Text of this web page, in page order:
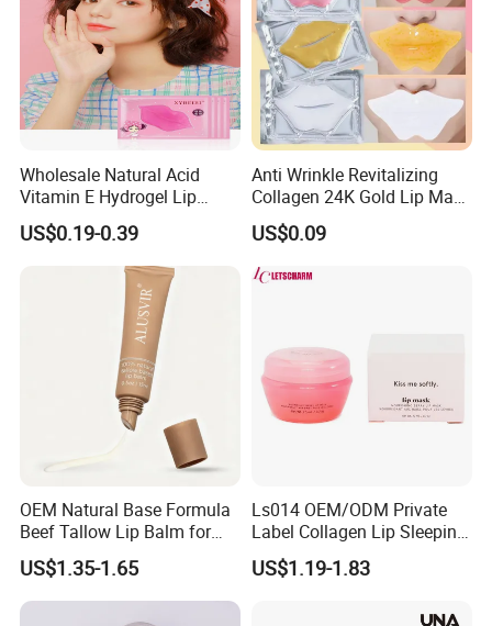
Wholesale Natural Acid
Vitamin E Hydrogel Lip
Mask Collagen Gel Sleeping
Mask
US$0.19-0.39
Anti Wrinkle Revitalizing
Collagen 24K Gold Lip Mask
for Hydration and
Smoothing
US$0.09
OEM Natural Base Formula
Beef Tallow Lip Balm for
Dry Lips
US$1.35-1.65
Ls014 OEM/ODM Private
Label Collagen Lip Sleeping
Mask Hydrating Plumping
Smoothing Treatment
US$1.19-1.83